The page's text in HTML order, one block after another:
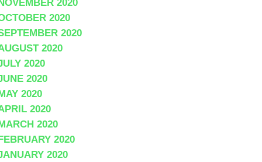
2020
2020
2020
2020
2020
2020
2020
2020
2020
2020
2020